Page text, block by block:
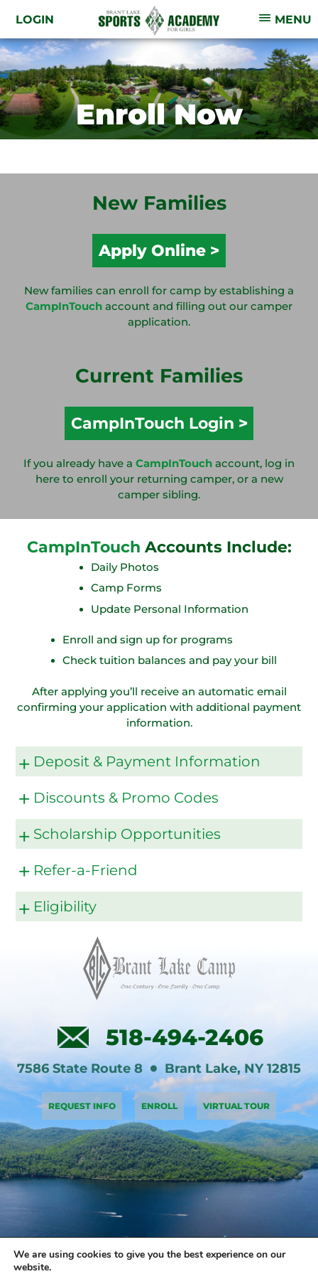
LOGIN MENU
Enroll Now
New Families
Apply Online
New families can enroll for camp by establishing a
CampInTouch account and filling out our camper
application.
Current Families
CampInTouch Login
If you already have a CampInTouch account, log in
here to enroll your returning camper, or a new
camper sibling.
CampInTouch Accounts Include:
Daily Photos
Camp Forms
Update Personal Information
Enroll and sign up for programs
Check tuition balances and pay your bill
After applying you’ll receive an automatic email
confirming your application with additional payment
information.
Deposit & Payment Information
Login
Discounts & Promo Codes
Scholarship Opportunities
Contact Us for Scholarship
Refer-a-Friend
Refer A Friend
Eligibility
Apply Online
518-494-2406
7586 State Route 8 Brant Lake, NY 12815
REQUEST INFO ENROLL VIRTUAL TOUR
We are using cookies to give you the best experience on our
website.